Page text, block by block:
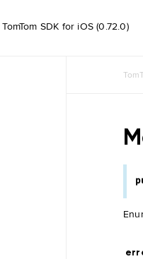
TomTom SDK for iOS (0.72.0)